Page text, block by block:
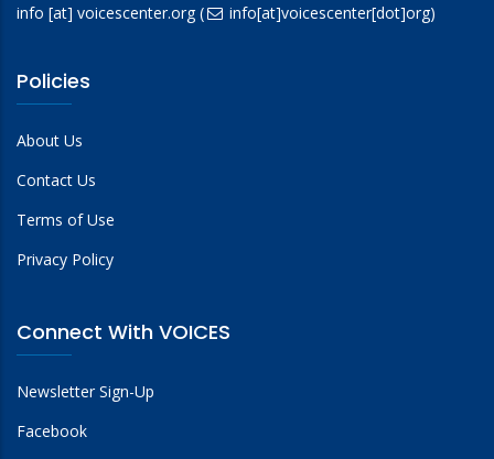
info [at] voicescenter.org( info[at]voicescenter[dot]org)
Policies
About Us
Contact Us
Terms of Use
Privacy Policy
Connect With VOICES
Newsletter Sign-Up
Facebook